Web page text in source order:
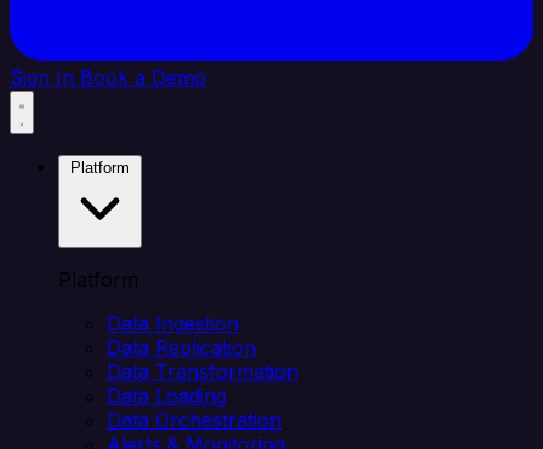
Sign In Book a Demo
Platform
Data Ingestion
Data Replication
Data Transformation
Data Loading
Data Orchestration
Alerts & Monitoring